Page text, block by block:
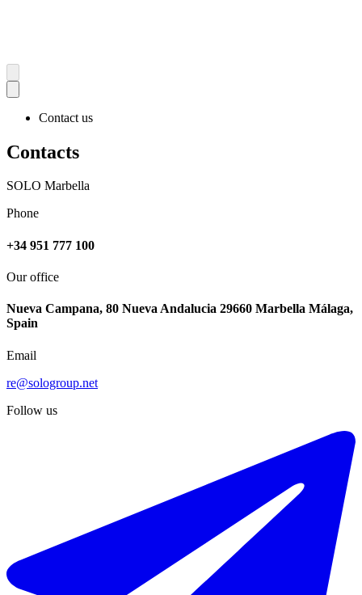
Contact us
Contacts
SOLO Marbella
Phone
+34 951 777 100
Our office
Nueva Campana, 80 Nueva Andalucia 29660 Marbella Málaga,
Spain
Email
re@sologroup.net
Follow us